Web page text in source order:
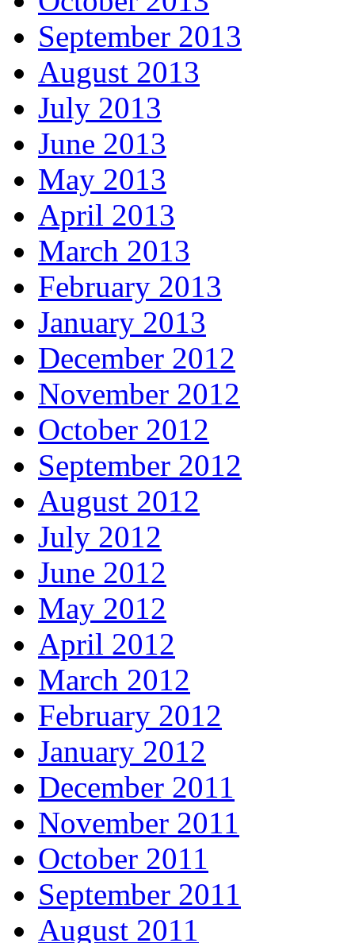
September 2013
August 2013
July 2013
June 2013
May 2013
April 2013
March 2013
February 2013
January 2013
December 2012
November 2012
October 2012
September 2012
August 2012
July 2012
June 2012
May 2012
April 2012
March 2012
February 2012
January 2012
December 2011
November 2011
October 2011
September 2011
August 2011